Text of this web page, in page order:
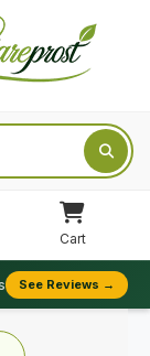
Cart
See Reviews →